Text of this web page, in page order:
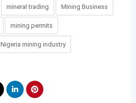
mineral trading Mining Business
mining permits
Nigeria mining industry